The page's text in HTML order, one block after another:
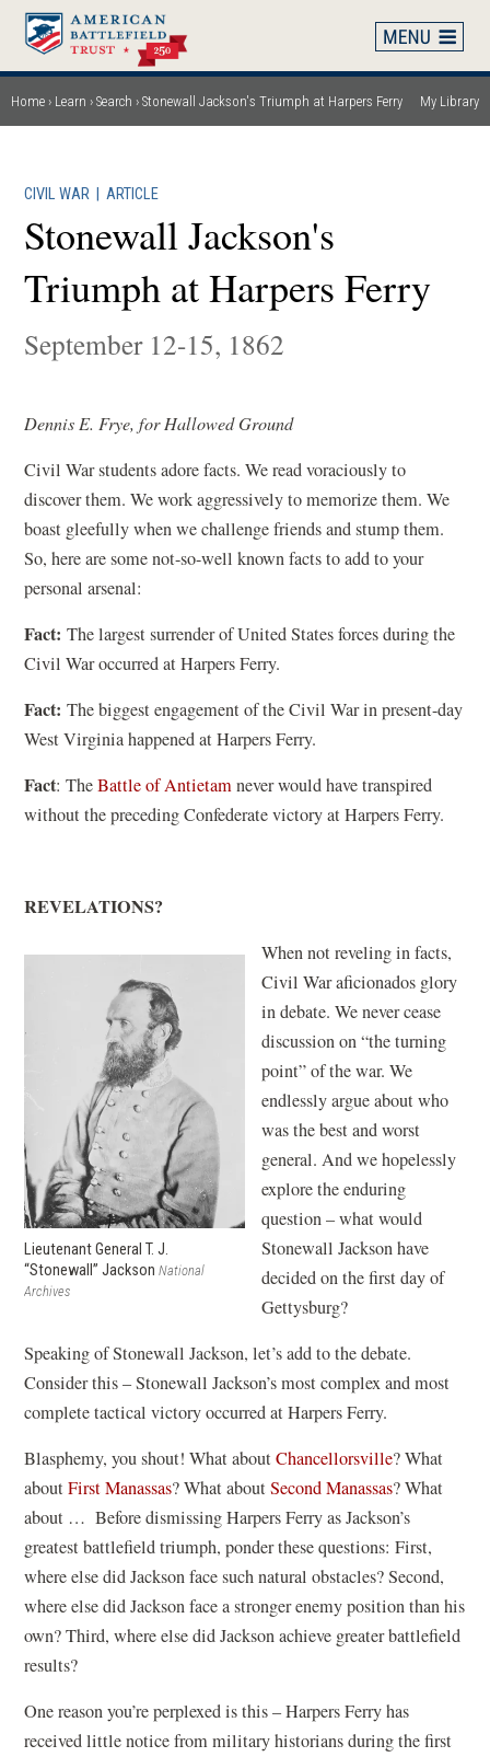
Skip
main
content
Breadcrumb
Home Learn Search Stonewall Jackson's Triumph at Harpers Ferry My Library
CIVIL WAR |ARTICLE
Stonewall Jackson's
Triumph at Harpers Ferry
September 12-15, 1862
Dennis E. Frye, for Hallowed Ground
Civil War students adore facts. We read voraciously to
discover them. We work aggressively to memorize them. We
boast gleefully when we challenge friends and stump them.
So, here are some not-so-well known facts to add to your
personal arsenal:
Fact: The largest surrender of United States forces during the
Civil War occurred at Harpers Ferry.
Fact: The biggest engagement of the Civil War in present-day
West Virginia happened at Harpers Ferry.
Fact: TheBattle of Antietamnever would have transpired
without the preceding Confederate victory at Harpers Ferry.
REVELATIONS?
Lieutenant General T. J.
“Stonewall” JacksonNational
Archives
When not reveling in facts,
Civil War aficionados glory
in debate. We never cease
discussion on “the turning
point” of the war. We
endlessly argue about who
was the best and worst
general. And we hopelessly
explore the enduring
question – what would
Stonewall Jackson have
decided on the first day of
Gettysburg?
Speaking of Stonewall Jackson, let’s add to the debate.
Consider this – Stonewall Jackson’s most complex and most
complete tactical victory occurred at Harpers Ferry.
Blasphemy, you shout! What aboutChancellorsville? What
aboutFirst Manassas? What aboutSecond Manassas? What
about … Before dismissing Harpers Ferry as Jackson’s
greatest battlefield triumph, ponder these questions: First,
where else did Jackson face such natural obstacles? Second,
where else did Jackson face a stronger enemy position than his
own? Third, where else did Jackson achieve greater battlefield
results?
One reason you’re perplexed is this – Harpers Ferry has
received little notice from military historians during the first